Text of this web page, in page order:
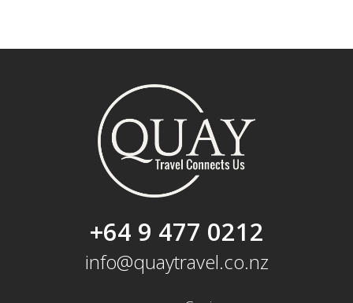
+64 9 477 0212
info@quaytravel.co.nz